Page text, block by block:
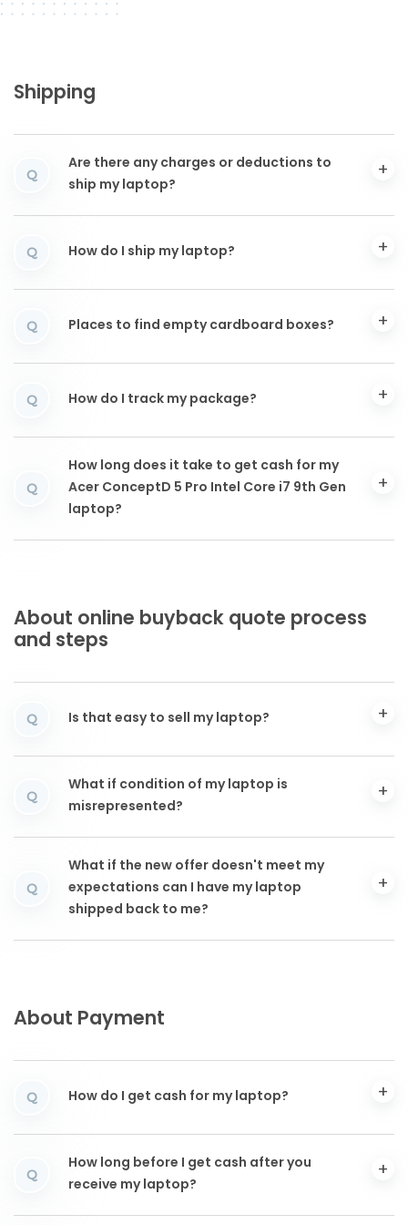
Shipping
Q
Are there any charges or deductions to
ship my laptop?
Q How do I ship my laptop?
Q Places to find empty cardboard boxes?
Q How do I track my package?
Q
How long does it take to get cash for my
Acer ConceptD 5 Pro Intel Core i7 9th Gen
laptop?
About online buyback quote process
and steps
Q Is that easy to sell my laptop?
Q
What if condition of my laptop is
misrepresented?
Q
What if the new offer doesn't meet my
expectations can I have my laptop
shipped back to me?
About Payment
Q How do I get cash for my laptop?
Q
How long before I get cash after you
receive my laptop?